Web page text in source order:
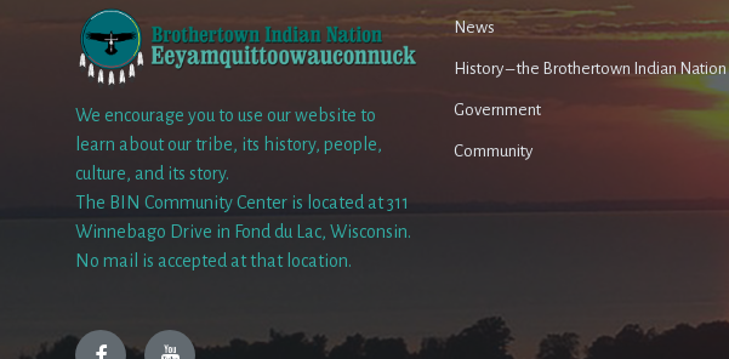
We encourage you to use our website to
learn about our tribe, its history, people,
culture, and its story.
The BIN Community Center is located at 311
Winnebago Drive in Fond du Lac, Wisconsin.
No mail is accepted at that location.
News
History – the Brothertown Indian Nation
Government
Community
FacebookYouTube